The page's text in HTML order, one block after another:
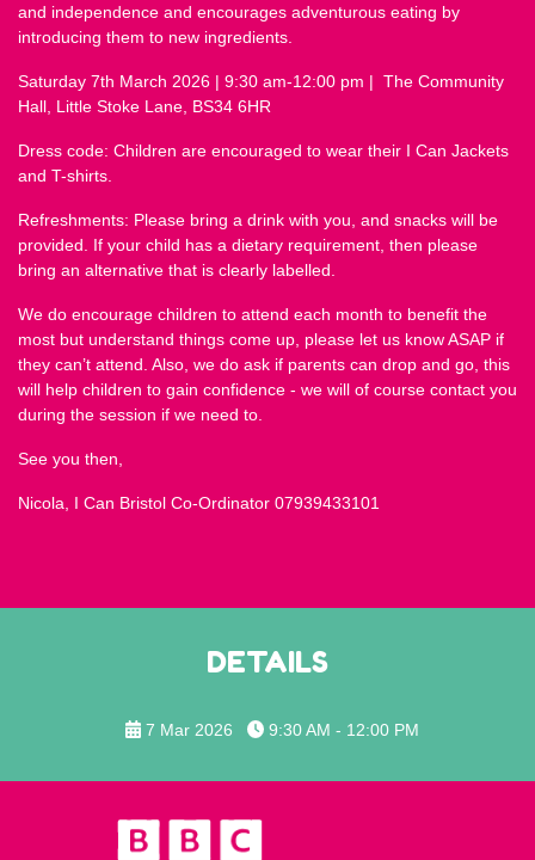
and independence and encourages adventurous eating by
introducing them to new ingredients.
Saturday 7th March 2026 | 9:30 am-12:00 pm | The Community
Hall, Little Stoke Lane, BS34 6HR
Dress code: Children are encouraged to wear their I Can Jackets
and T-shirts.
Refreshments: Please bring a drink with you, and snacks will be
provided. If your child has a dietary requirement, then please
bring an alternative that is clearly labelled.
We do encourage children to attend each month to benefit the
most but understand things come up, please let us know ASAP if
they can’t attend. Also, we do ask if parents can drop and go, this
will help children to gain confidence - we will of course contact you
during the session if we need to.
See you then,
Nicola, I Can Bristol Co-Ordinator 07939433101
DETAILS
7 Mar 2026 9:30 AM - 12:00 PM